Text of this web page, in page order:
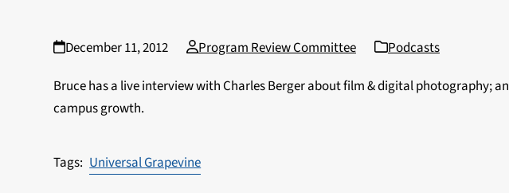
December 11, 2012 Program Review Committee
Podcasts
Bruce has a live interview with Charles Berger about film & digital photography;
campus growth.
Universal Grapevine